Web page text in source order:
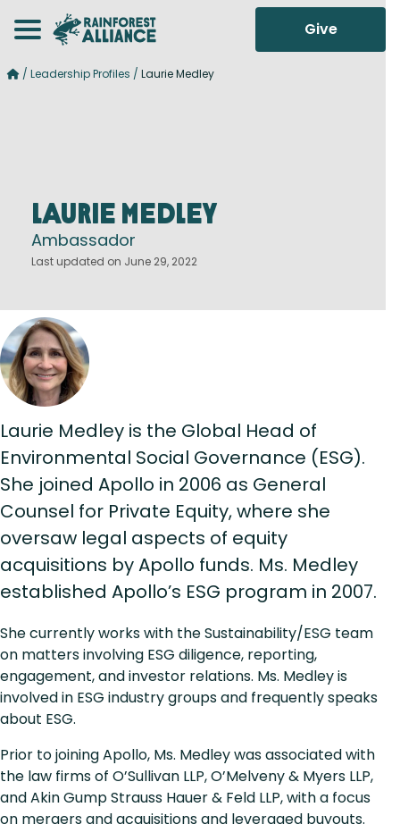
Give
/ Leadership Profiles / Laurie Medley
Laurie Medley
Ambassador
Last updated on June 29, 2022
Laurie Medley is the Global Head of
Environmental Social Governance (ESG).
She joined Apollo in 2006 as General
Counsel for Private Equity, where she
oversaw legal aspects of equity
acquisitions by Apollo funds. Ms. Medley
established Apollo’s ESG program in 2007.
She currently works with the Sustainability/ESG team
on matters involving ESG diligence, reporting,
engagement, and investor relations. Ms. Medley is
involved in ESG industry groups and frequently speaks
about ESG.
Prior to joining Apollo, Ms. Medley was associated with
the law firms of O’Sullivan LLP, O’Melveny & Myers LLP,
and Akin Gump Strauss Hauer & Feld LLP, with a focus
on mergers and acquisitions and leveraged buyouts.